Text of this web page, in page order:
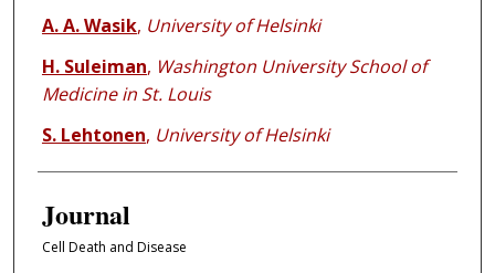
A. A. Wasik, University of Helsinki
H. Suleiman, Washington University School of
Medicine in St. Louis
S. Lehtonen, University of Helsinki
Journal
Cell Death and Disease